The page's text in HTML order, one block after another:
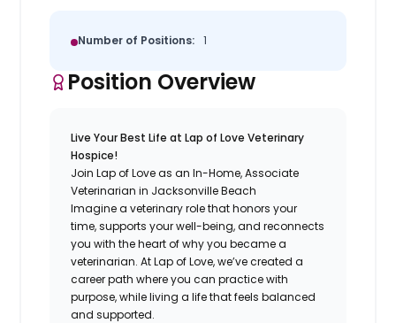
Number of Positions: 1
Position Overview
Live Your Best Life at Lap of Love Veterinary
Hospice!
Join Lap of Love as an In-Home, Associate
Veterinarian in Jacksonville Beach
Imagine a veterinary role that honors your
time, supports your well-being, and reconnects
you with the heart of why you became a
veterinarian. At Lap of Love, we’ve created a
career path where you can practice with
purpose, while living a life that feels balanced
and supported.